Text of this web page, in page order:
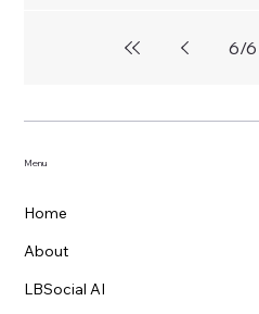
6/6
Menu
Home
About
LBSocial AI